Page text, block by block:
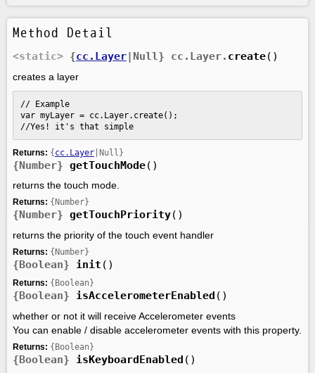
Method Detail
<static> {cc.Layer|Null} cc.Layer. create()
creates a layer
// Example
var myLayer = cc.Layer.create();
//Yes! it's that simple
Returns: {cc.Layer|Null}
{Number} getTouchMode()
returns the touch mode.
Returns: {Number}
{Number} getTouchPriority()
returns the priority of the touch event handler
Returns: {Number}
{Boolean} init ()
Returns: {Boolean}
{Boolean} isAccelerometerEnabled ()
whether or not it will receive Accelerometer events
You can enable / disable accelerometer events with this property.
Returns: {Boolean}
{Boolean} isKeyboardEnabled ()